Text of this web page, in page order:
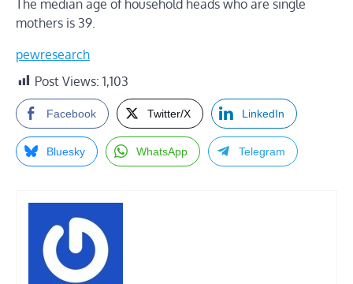
The median age of household heads who are single
mothers is 39.
pewresearch
Post Views: 1,103
Facebook Twitter/X LinkedIn
Bluesky WhatsApp Telegram